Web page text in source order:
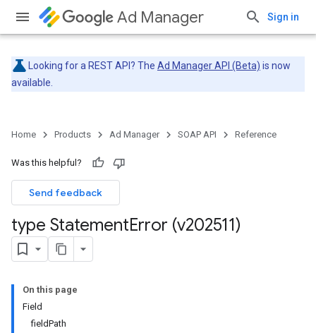
Ad Manager Sign in
Looking for a REST API? The Ad Manager API (Beta) is now
available.
Home Products Ad Manager SOAP API Reference
Was this helpful?
Send feedback
type StatementError (v202511)
On this page
Field
fieldPath